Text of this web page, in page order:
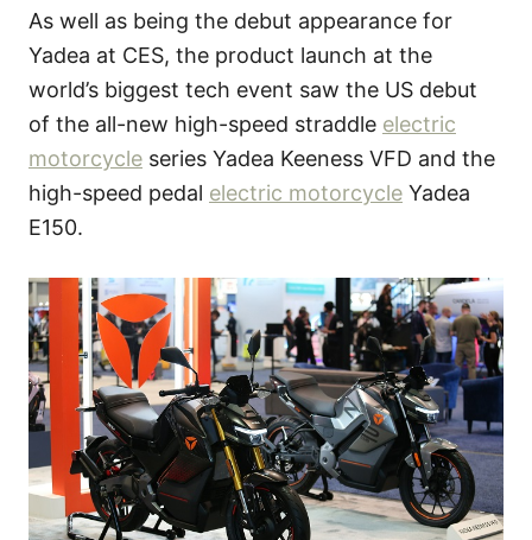
As well as being the debut appearance for
Yadea at CES, the product launch at the
world’s biggest tech event saw the US debut
of the all-new high-speed straddle electric
motorcycle series Yadea Keeness VFD and the
high-speed pedal electric motorcycle Yadea
E150.